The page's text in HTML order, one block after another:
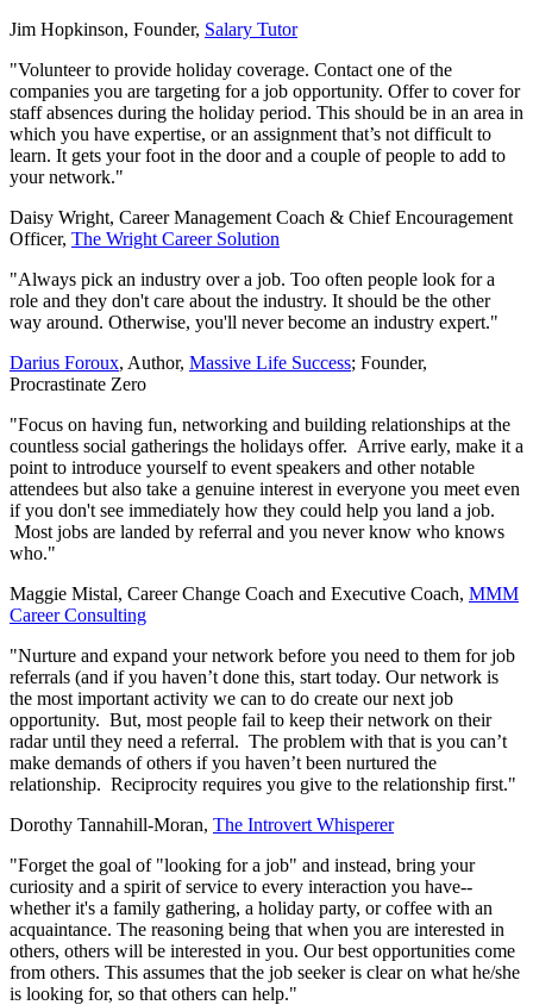
Jim Hopkinson, Founder, Salary Tutor
"Volunteer to provide holiday coverage. Contact one of the
companies you are targeting for a job opportunity. Offer to cover for
staff absences during the holiday period. This should be in an area in
which you have expertise, or an assignment that’s not difficult to
learn. It gets your foot in the door and a couple of people to add to
your network."
Daisy Wright, Career Management Coach & Chief Encouragement
Officer, The Wright Career Solution
"Always pick an industry over a job. Too often people look for a
role and they don't care about the industry. It should be the other
way around. Otherwise, you'll never become an industry expert."
Darius Foroux, Author, Massive Life Success; Founder,
Procrastinate Zero
"Focus on having fun, networking and building relationships at the
countless social gatherings the holidays offer. Arrive early, make it a
point to introduce yourself to event speakers and other notable
attendees but also take a genuine interest in everyone you meet even
if you don't see immediately how they could help you land a job.
Most jobs are landed by referral and you never know who knows
who."
Maggie Mistal, Career Change Coach and Executive Coach, MMM
Career Consulting
"Nurture and expand your network before you need to them for job
referrals (and if you haven’t done this, start today. Our network is
the most important activity we can to do create our next job
opportunity. But, most people fail to keep their network on their
radar until they need a referral. The problem with that is you can’t
make demands of others if you haven’t been nurtured the
relationship. Reciprocity requires you give to the relationship first."
Dorothy Tannahill-Moran, The Introvert Whisperer
"Forget the goal of "looking for a job" and instead, bring your
curiosity and a spirit of service to every interaction you have--
whether it's a family gathering, a holiday party, or coffee with an
acquaintance. The reasoning being that when you are interested in
others, others will be interested in you. Our best opportunities come
from others. This assumes that the job seeker is clear on what he/she
is looking for, so that others can help."